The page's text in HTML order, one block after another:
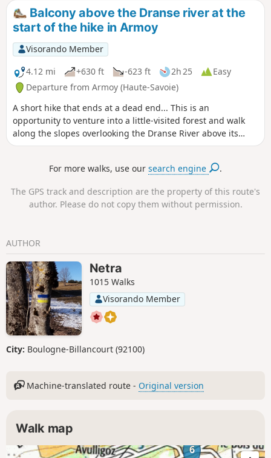
Balcony above the Dranse river at the
start of the hike in Armoy
Visorando Member
4.12 mi
+630 ft -623 ft 2h 25
Easy
Departure from Armoy (Haute-Savoie)
A short hike that ends at a dead end... This is an
opportunity to venture into a little-visited forest and walk
along the slopes overlooking the Dranse River above its
gorges. Expect to find damp vegetation where moss grows
For more walks, use oursearch engine .
The GPS track and description are the property of this route's
author. Please do not copy them without permission.
AUTHOR
Netra
1015 Walks
Visorando Member
City: Boulogne-Billancourt (92100)
Machine-translated route - Original version
Walk map
6